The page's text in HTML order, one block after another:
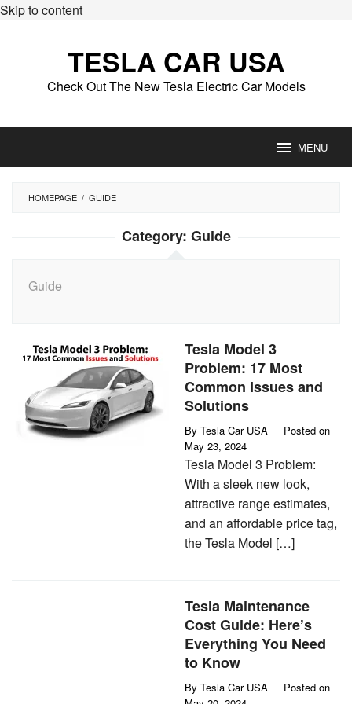
Skip to content
TESLA CAR USA
Check Out The New Tesla Electric Car Models
MENU
HOMEPAGE / GUIDE
Category: Guide
Guide
Tesla Model 3
Problem: 17 Most
Common Issues and
Solutions
By Tesla Car USA
Posted on
May 23, 2024
Tesla Model 3 Problem:
With a sleek new look,
attractive range estimates,
and an affordable price tag,
the Tesla Model […]
Tesla Maintenance
Cost Guide: Here’s
Everything You Need
to Know
By Tesla Car USA
Posted on